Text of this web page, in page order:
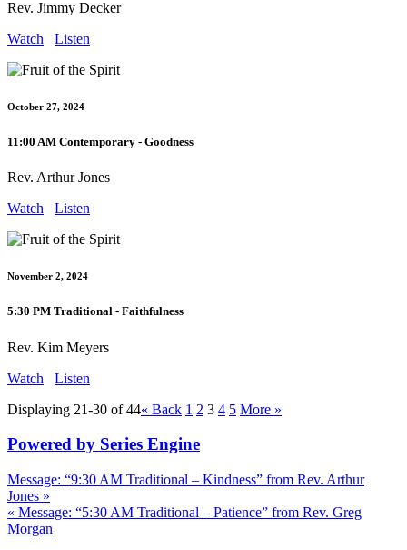
Rev. Jimmy Decker
Watch
Listen
October 27, 2024
11:00 AM Contemporary - Goodness
Rev. Arthur Jones
Watch
Listen
November 2, 2024
5:30 PM Traditional - Faithfulness
Rev. Kim Meyers
Watch
Listen
Displaying 21-30 of 44« Back 1 2 3 4 5 More »
Powered by Series Engine
Message: “9:30 AM Traditional – Kindness” from Rev. Arthur
Jones »
« Message: “5:30 AM Traditional – Patience” from Rev. Greg
Morgan